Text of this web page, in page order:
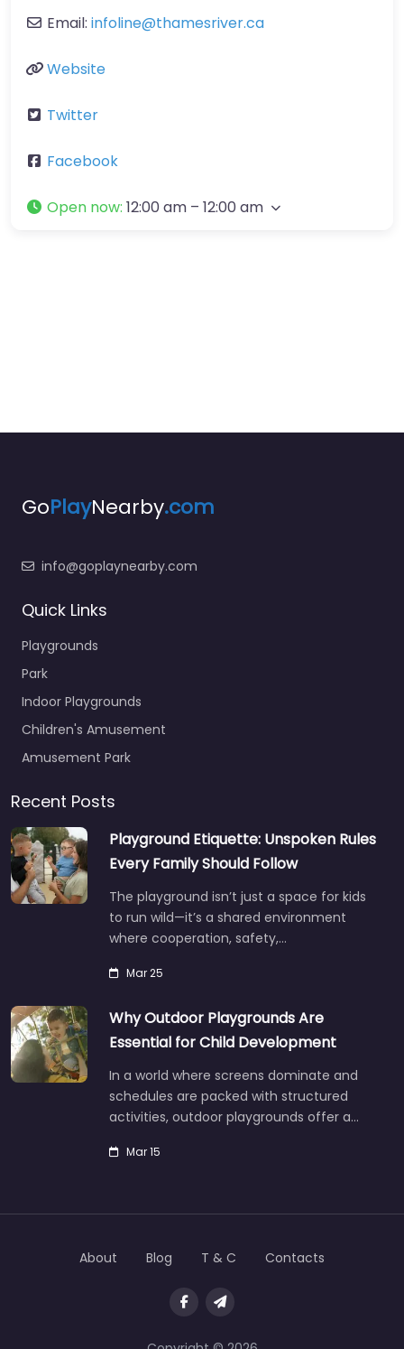
Email: infoline@thamesriver.ca
Website
Twitter
Facebook
Open now: 12:00 am – 12:00 am
GoPlayNearby.com
info@goplaynearby.com
Quick Links
Playgrounds
Park
Indoor Playgrounds
Children's Amusement
Amusement Park
Recent Posts
Playground Etiquette: Unspoken Rules
Every Family Should Follow
The playground isn’t just a space for kids
to run wild—it’s a shared environment
where cooperation, safety,…
Mar 25
Why Outdoor Playgrounds Are
Essential for Child Development
In a world where screens dominate and
schedules are packed with structured
activities, outdoor playgrounds offer a…
Mar 15
About Blog T & C Contacts